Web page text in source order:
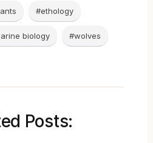
#ethology
biology #wolves
Posts: